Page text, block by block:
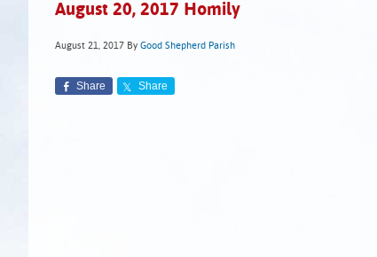
August 20, 2017 Homily
August 21, 2017 By Good Shepherd Parish
Share Share